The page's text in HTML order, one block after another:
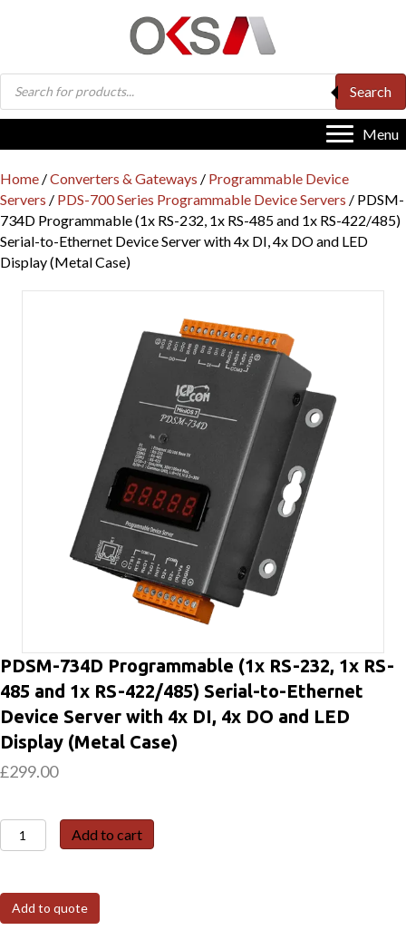
Products
search
Search
Menu
Home /Converters & Gateways / Programmable Device
Servers / PDS-700 Series Programmable Device Servers / PDSM-
734D Programmable (1x RS-232, 1x RS-485 and 1x RS-422/485)
Serial-to-Ethernet Device Server with 4x DI, 4x DO and LED
Display (Metal Case)
PDSM-734D Programmable (1x RS-232, 1x RS-
485 and 1x RS-422/485) Serial-to-Ethernet
Device Server with 4x DI, 4x DO and LED
Display (Metal Case)
£299.00
PDSM-
734D
(1x
RS-
Add to cart
Add to quote